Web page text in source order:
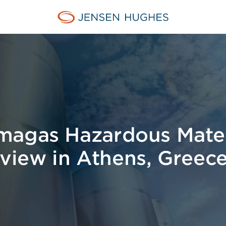
Jensen Hughes Middle
Hazardous
in Athens,